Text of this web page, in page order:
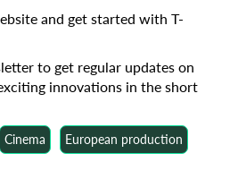
and get started with T-
to get regular updates on
innovations in the short
Cinema
European production